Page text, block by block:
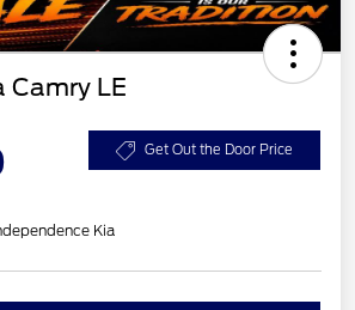
Camry LE
Get Out the Door Price
Kia